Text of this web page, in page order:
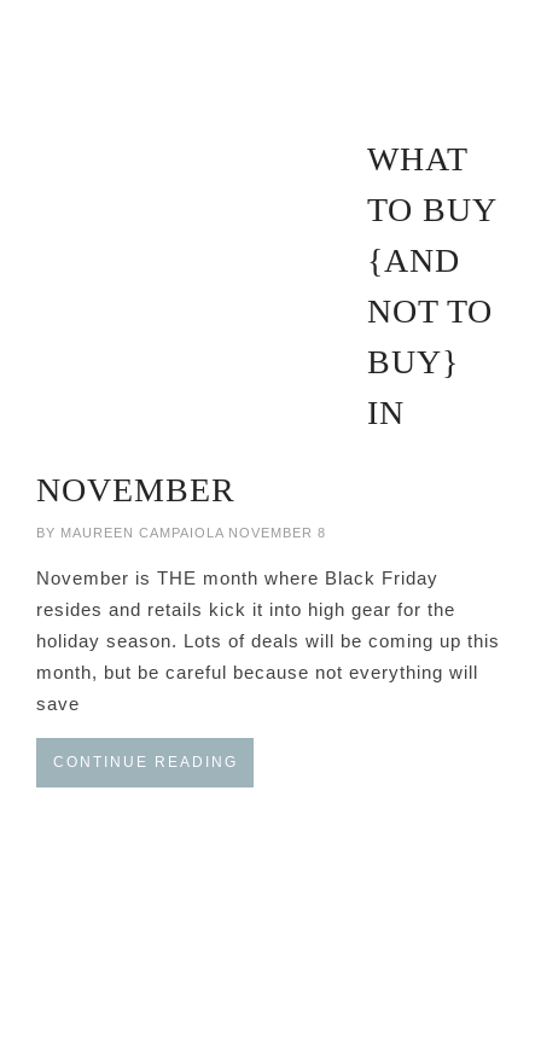
WHAT
TO BUY
{AND
NOT TO
BUY}
IN
NOVEMBER
BY MAUREEN CAMPAIOLA NOVEMBER 8
November is THE month where Black Friday
resides and retails kick it into high gear for the
holiday season. Lots of deals will be coming up this
month, but be careful because not everything will
save
CONTINUE READING